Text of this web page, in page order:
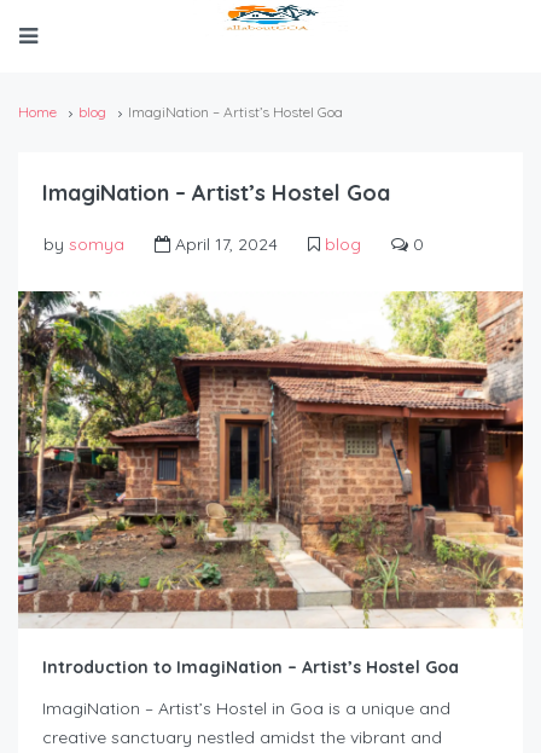
Home blog ImagiNation – Artist’s Hostel Goa
ImagiNation – Artist’s Hostel Goa
by somya April 17, 2024 blog 0
Introduction to ImagiNation – Artist’s Hostel Goa
ImagiNation – Artist’s Hostel in Goa is a unique and
creative sanctuary nestled amidst the vibrant and